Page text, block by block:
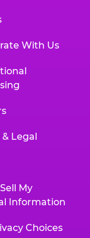
With Us
& Legal
My
Information
Choices